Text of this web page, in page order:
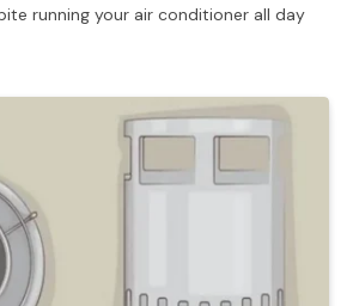
running your air conditioner all day